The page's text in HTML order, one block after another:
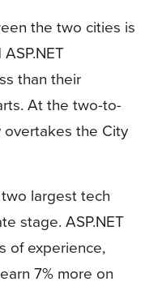
the two cities is
than their
At the two-to-
overtakes the City
largest tech
stage. ASP.NET
of experience,
7% more on